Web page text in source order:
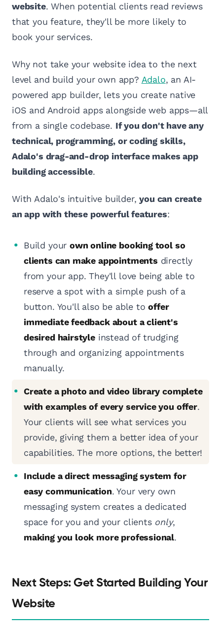
website. When potential clients read reviews
that you feature, they'll be more likely to
book your services.
Why not take your website idea to the next
level and build your own app? Adalo, an AI-
powered app builder, lets you create native
iOS and Android apps alongside web apps—all
from a single codebase. If you don't have any
technical, programming, or coding skills,
Adalo's drag-and-drop interface makes app
building accessible.
With Adalo's intuitive builder,you can create
an app with these powerful features:
Build yourown online booking tool so
clients can make appointments directly
from your app. They'll love being able to
reserve a spot with a simple push of a
button. You'll also be able tooffer
immediate feedback about a client's
desired hairstyleinstead of trudging
through and organizing appointments
manually.
Create a photo and video library complete
with examples of every service you offer.
Your clients will see what services you
provide, giving them a better idea of your
capabilities. The more options, the better!
Include a direct messaging system for
easy communication. Your very own
messaging system creates a dedicated
space for you and your clients only,
making you look more professional.
Next Steps: Get Started Building Your
Website